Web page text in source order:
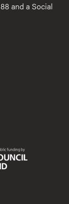
and a Social